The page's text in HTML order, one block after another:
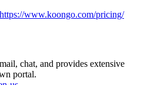
https://www.koongo.com/pricing/
chat, and provides extensive
portal.